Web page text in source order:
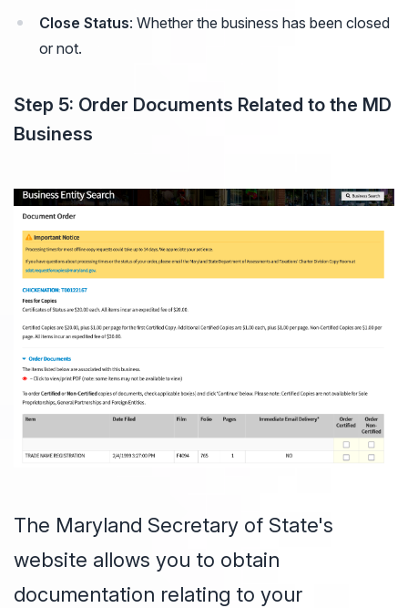
Close Status: Whether the business has been closed
or not.
Step 5: Order Documents Related to the MD
Business
The Maryland Secretary of State's
website allows you to obtain
documentation relating to your